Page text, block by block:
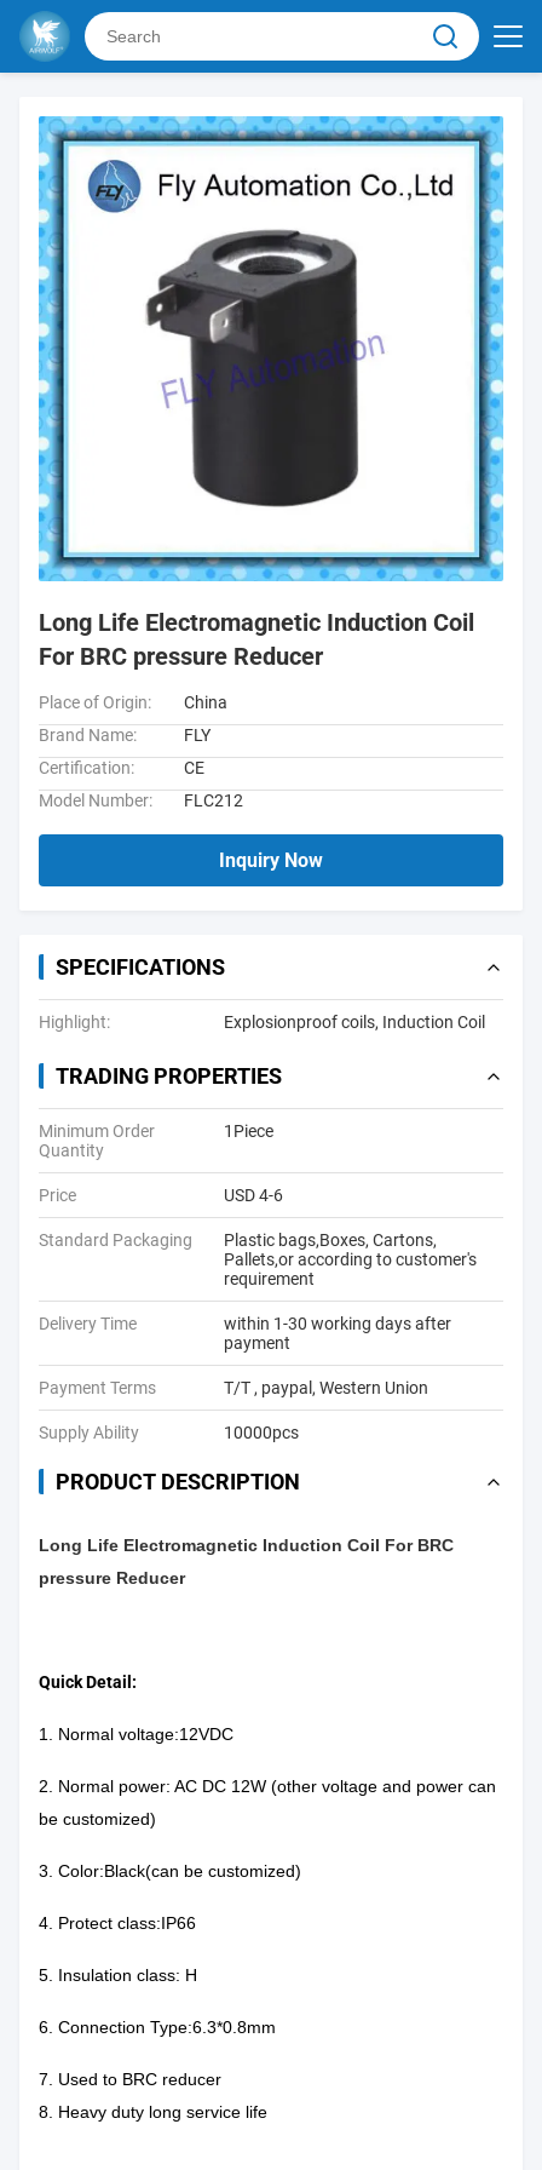
Long Life Electromagnetic Induction Coil
For BRC pressure Reducer
Place of Origin:
China
Brand Name:
FLY
Certification:
CE
Model Number:
FLC212
Inquiry Now
SPECIFICATIONS
Highlight: Explosionproof coils, Induction Coil
TRADING PROPERTIES
Minimum Order
Quantity
1Piece
Price USD 4-6
Standard Packaging
Plastic bags,Boxes, Cartons,
Pallets,or according to customer's
requirement
Delivery Time
within 1-30 working days after
payment
Payment Terms T/T , paypal, Western Union
Supply Ability 10000pcs
PRODUCT DESCRIPTION
Long Life Electromagnetic Induction Coil For BRC
pressure Reducer
Quick Detail:
1. Normal voltage:12VDC
2. Normal power: AC DC 12W (other voltage and power can
be customized)
3. Color:Black(can be customized)
4. Protect class:IP66
5. Insulation class: H
6. Connection Type:6.3*0.8mm
7. Used to BRC reducer
8. Heavy duty long service life